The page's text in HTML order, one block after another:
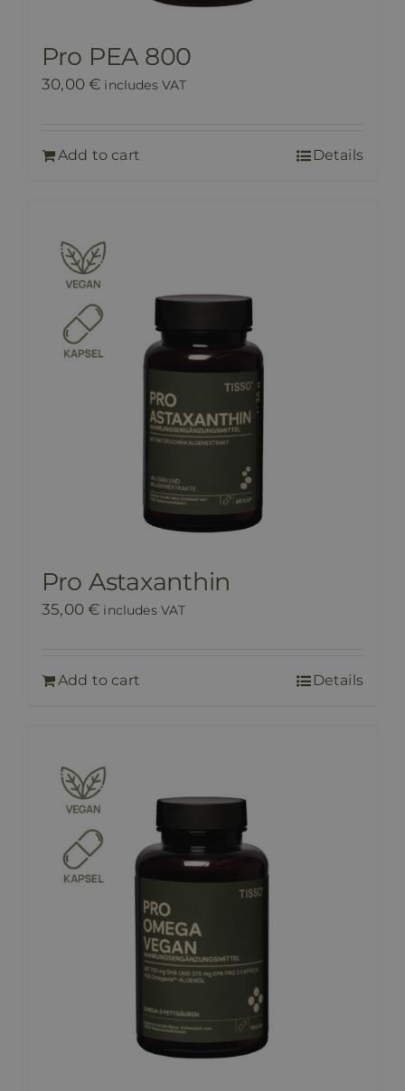
Pro PEA 800
30,00€ includes VAT
Add to cart Details
Pro Astaxanthin
35,00€ includes VAT
Add to cart Details